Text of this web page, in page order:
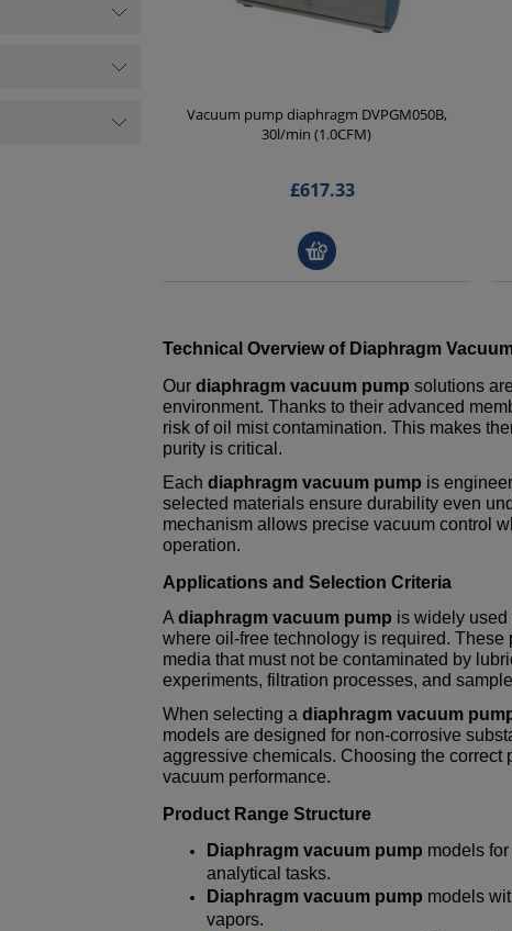
Vacuum pump diaphragm DVPGM050B,
30l/min (1.0CFM)
£617.33
Technical Overview of Diaphragm
Our diaphragm vacuum pump solutions
environment. Thanks to their advanced
risk of oil mist contamination. This makes
purity is critical.
Each diaphragm vacuum pump is
selected materials ensure durability even
mechanism allows precise vacuum control
operation.
Applications and Selection Criteria
A diaphragm vacuum pump is widely
where oil-free technology is required.
media that must not be contaminated by
experiments, filtration processes, and
When selecting a diaphragm vacuum
models are designed for non-corrosive
aggressive chemicals. Choosing the correct
vacuum performance.
Product Range Structure
Diaphragm vacuum pump models
analytical tasks.
Diaphragm vacuum pump models
vapors.